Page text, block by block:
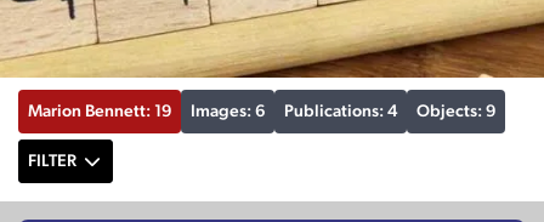
Marion Bennett: 19 Images: 6 Publications: 4 Objects: 9
FILTER